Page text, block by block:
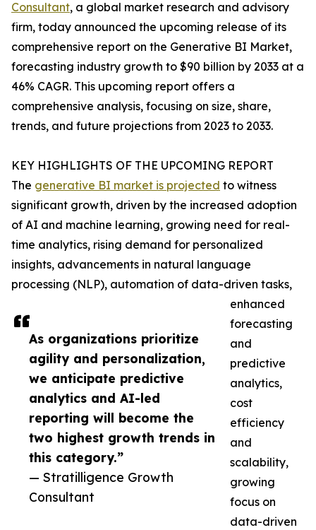
As organizations prioritize
agility and personalization,
we anticipate predictive
analytics and AI-led
reporting will become the
two highest growth trends in
this category.”
— Stratilligence Growth
Consultant
Consultant, a global market research and advisory
firm, today announced the upcoming release of its
comprehensive report on the Generative BI Market,
forecasting industry growth to $90 billion by 2033 at a
46% CAGR. This upcoming report offers a
comprehensive analysis, focusing on size, share,
trends, and future projections from 2023 to 2033.
KEY HIGHLIGHTS OF THE UPCOMING REPORT
The generative BI market is projected to witness
significant growth, driven by the increased adoption
of AI and machine learning, growing need for real-
time analytics, rising demand for personalized
insights, advancements in natural language
processing (NLP), automation of data-driven tasks,
enhanced
forecasting
and
predictive
analytics,
cost
efficiency
and
scalability,
growing
focus on
data-driven